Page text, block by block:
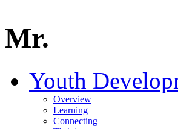
Mr.
Youth
Overview
Learning
Connecting